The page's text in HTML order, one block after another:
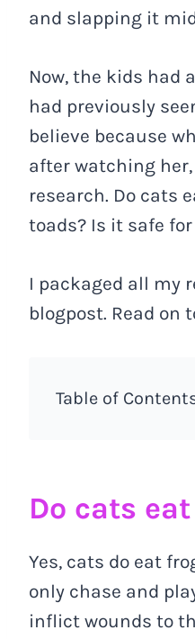
and slapping it
Now, the kids had
had previously
believe because
after watching
research. Do cats
toads? Is it safe
I packaged all my
blogpost. Read on
Table of
Do cats
Yes, cats do eat
only chase and
inflict wounds to